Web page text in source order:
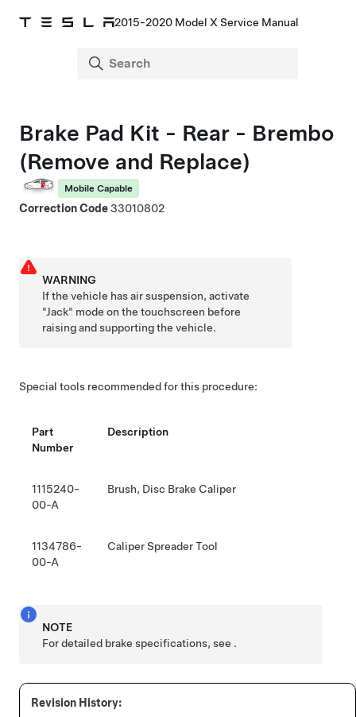
2015-2020 Model X Service Manual
Brake Pad Kit - Rear - Brembo
(Remove and Replace)
Mobile Capable
Correction Code33010802
WARNING
If the vehicle has air suspension, activate
"Jack" mode on the touchscreen before
raising and supporting the vehicle.
Special tools recommended for this procedure:
Part
Number
Description
1115240-
00-A
Brush, Disc Brake Caliper
1134786-
00-A
Caliper Spreader Tool
NOTE
For detailed brake specifications, see .